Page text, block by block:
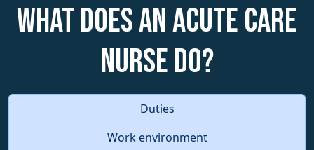
What does an Acute Care
Nurse do?
Duties
Work environment